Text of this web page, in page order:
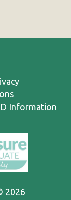
Information
2026